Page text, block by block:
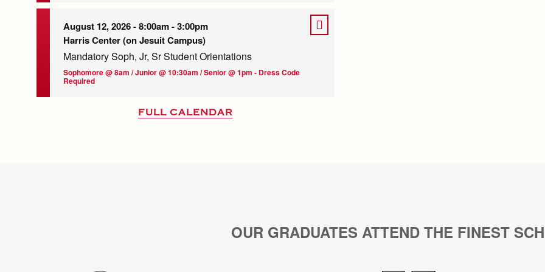
August 12, 2026 -8:00am-3:00pm
Harris Center (on Jesuit Campus)
Mandatory Soph, Jr, Sr Student Orientations
Sophomore @ 8am / Junior @ 10:30am / Senior @ 1pm - Dress Code
Required
FULL CALENDAR
OUR GRADUATES ATTEND THE FINEST